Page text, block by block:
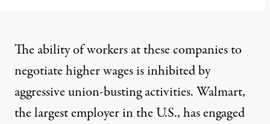
The ability of workers at these companies to
negotiate higher wages is inhibited by
aggressive union-busting activities. Walmart,
the largest employer in the U.S., has engaged